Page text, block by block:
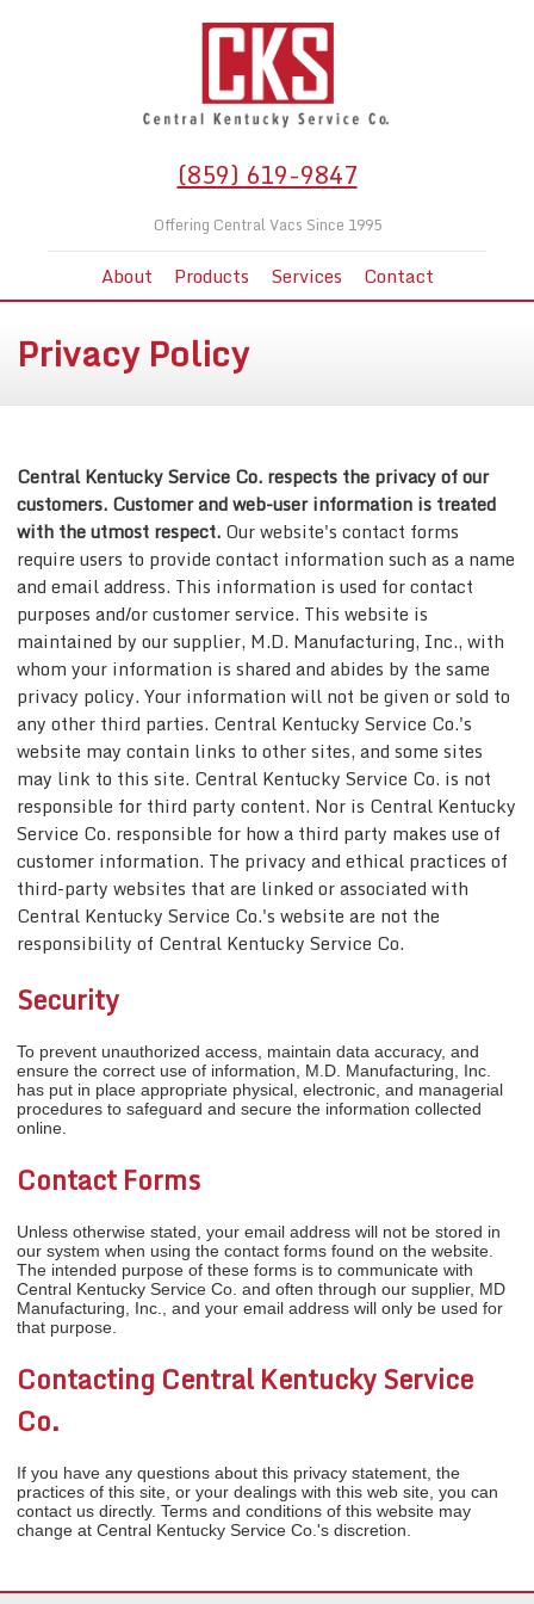
(859) 619-9847
Offering Central Vacs Since 1995
About Products Services Contact
Privacy Policy
Central Kentucky Service Co. respects the privacy of our
customers. Customer and web-user information is treated
with the utmost respect. Our website's contact forms
require users to provide contact information such as a name
and email address. This information is used for contact
purposes and/or customer service. This website is
maintained by our supplier, M.D. Manufacturing, Inc., with
whom your information is shared and abides by the same
privacy policy. Your information will not be given or sold to
any other third parties. Central Kentucky Service Co.'s
website may contain links to other sites, and some sites
may link to this site. Central Kentucky Service Co. is not
responsible for third party content. Nor is Central Kentucky
Service Co. responsible for how a third party makes use of
customer information. The privacy and ethical practices of
third-party websites that are linked or associated with
Central Kentucky Service Co.'s website are not the
responsibility of Central Kentucky Service Co.
Security
To prevent unauthorized access, maintain data accuracy, and
ensure the correct use of information, M.D. Manufacturing, Inc.
has put in place appropriate physical, electronic, and managerial
procedures to safeguard and secure the information collected
online.
Contact Forms
Unless otherwise stated, your email address will not be stored in
our system when using the contact forms found on the website.
The intended purpose of these forms is to communicate with
Central Kentucky Service Co. and often through our supplier, MD
Manufacturing, Inc., and your email address will only be used for
that purpose.
Contacting Central Kentucky Service
Co.
If you have any questions about this privacy statement, the
practices of this site, or your dealings with this web site, you can
contact us directly. Terms and conditions of this website may
change at Central Kentucky Service Co.'s discretion.